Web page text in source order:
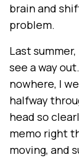
brain and
problem.
Last
see a way
nowhere, I
halfway
head so
memo right
moving, and